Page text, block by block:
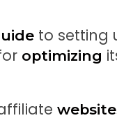
to setting
optimizing